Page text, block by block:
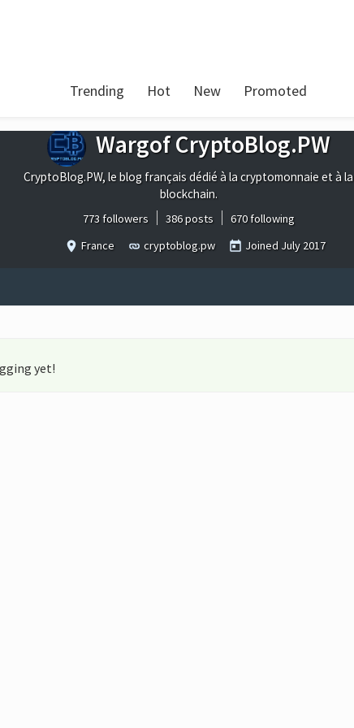
Trending Hot New Promoted
Wargof CryptoBlog.PW
CryptoBlog.PW, le blog français dédié à la cryptomonnaie et à la
blockchain.
773 followers 386 posts
670 following
France
cryptoblog.pw Joined July 2017
yet!